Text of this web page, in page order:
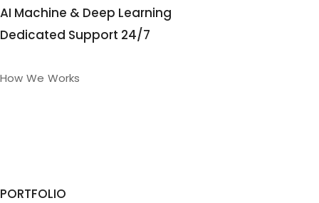
AI Machine & Deep Learning
Dedicated Support 24/7
How We Works
PORTFOLIO